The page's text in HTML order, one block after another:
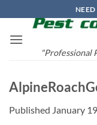
to
content
"Professional
Published January